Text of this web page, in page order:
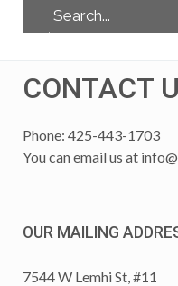
CONTACT
Phone: 425-443-1703
You can email us at
OUR MAILING
7544 W Lemhi St, #11